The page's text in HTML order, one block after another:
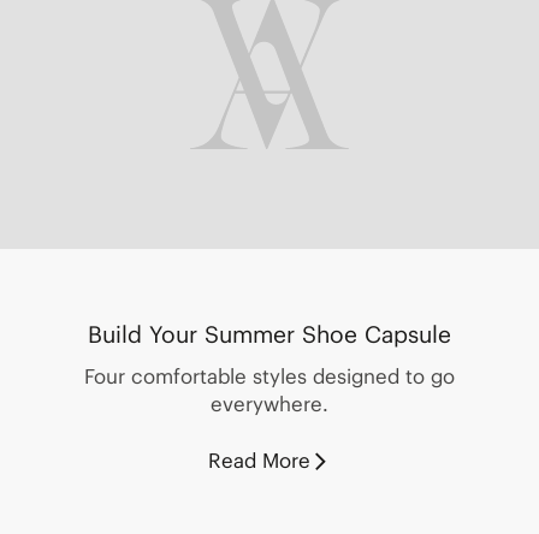
Build Your Summer Shoe Capsule
Four comfortable styles designed to go
everywhere.
Read More